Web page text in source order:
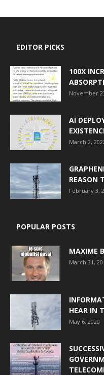
EDITOR PICKS
100X
November
AI
March 2,
REASON
February 3,
POPULAR POSTS
MAXIME
March 31,
HEAR IN
May 6, 2020